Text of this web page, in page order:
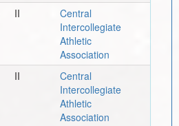
II
Central
Intercollegiate
Athletic
Association
II
Central
Intercollegiate
Athletic
Association